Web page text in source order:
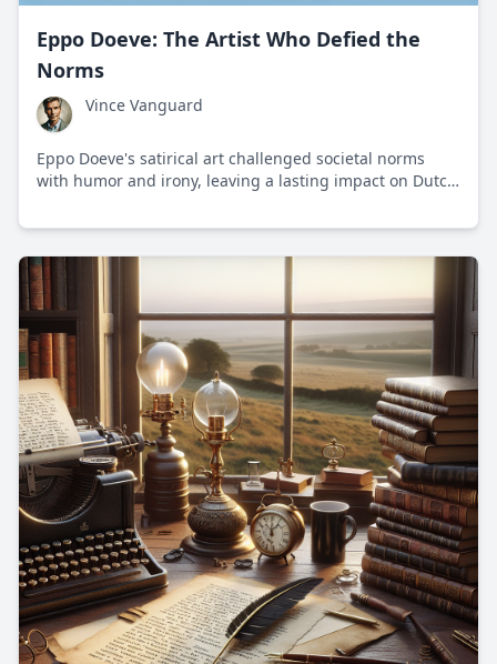
Eppo Doeve: The Artist Who Defied the
Norms
Vince Vanguard
Eppo Doeve's satirical art challenged societal norms
with humor and irony, leaving a lasting impact on Dutch